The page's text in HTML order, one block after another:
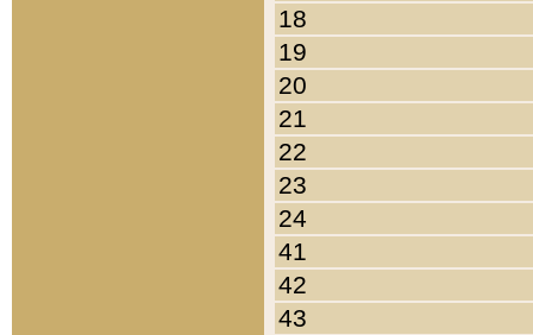
18
19
20
21
22
23
24
41
42
43